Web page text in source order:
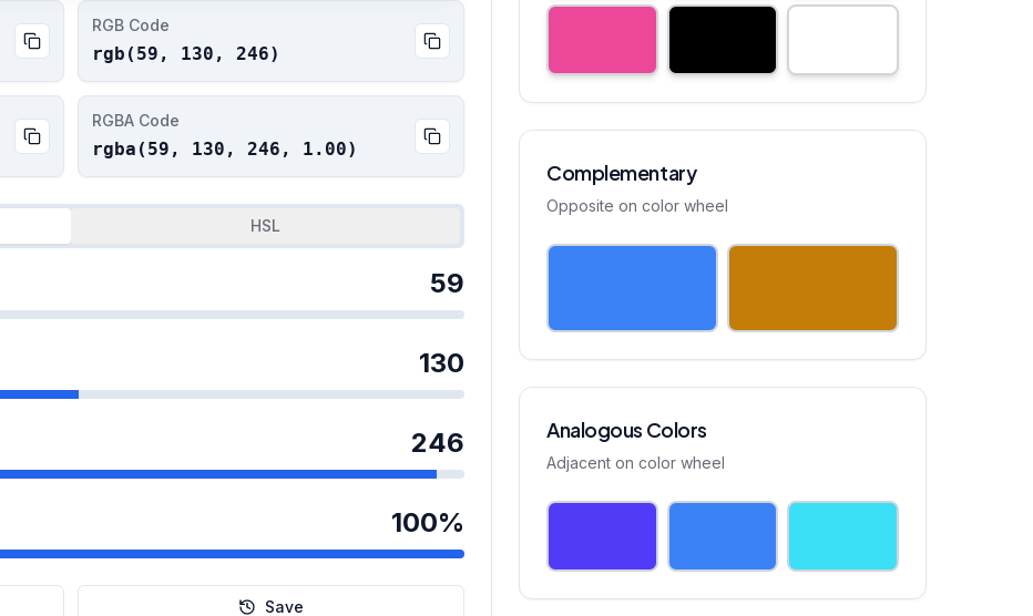
RGB Code
rgb( 59 , 130 , 246)
RGBA Code
rgba( 59 , 130 , 246 , 1.00)
HSL
59
130
246
100%
Save
Complementary
Opposite on color wheel
Analogous Colors
Adjacent on color wheel